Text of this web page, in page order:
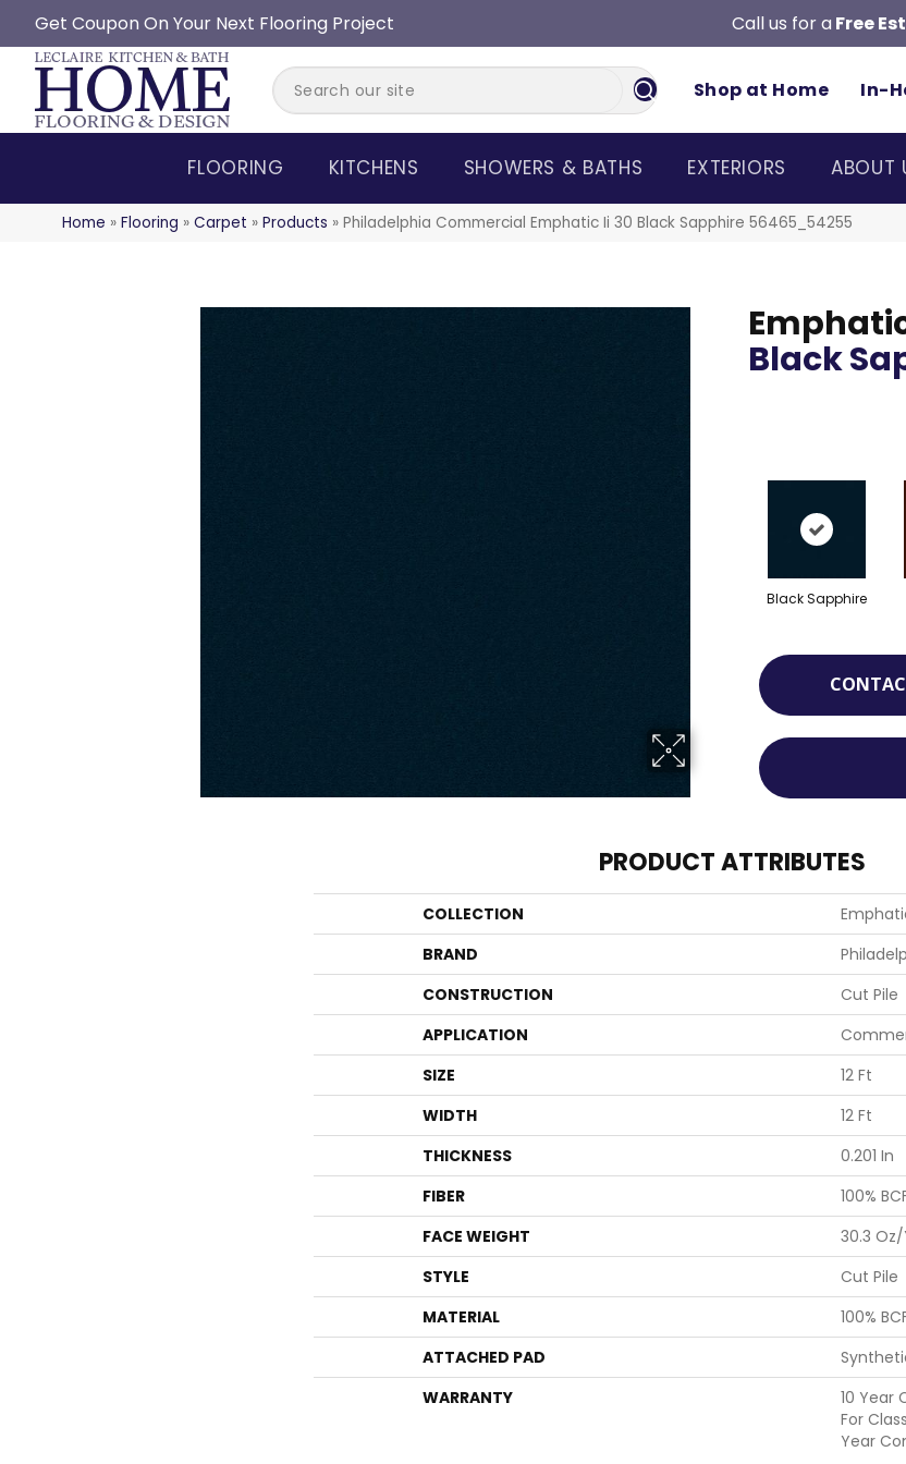
Get Coupon On Your Next Flooring Project Call us for a Free
Shop at Home In-
FLOORING KITCHENS SHOWERS & BATHS EXTERIORS ABOUT
Home » Flooring » Carpet » Products » Philadelphia Commercial Emphatic Ii 30 Black Sapphire 56465_54255
Black
Black Sapphire
PRODUCT ATTRIBUTES
COLLECTION
BRAND
CONSTRUCTION
Cut Pile
APPLICATION
SIZE
12 Ft
WIDTH
12 Ft
THICKNESS
0.201 In
FIBER
100%
FACE WEIGHT
30.3 Oz/
STYLE
Cut Pile
MATERIAL
100%
ATTACHED PAD
WARRANTY
10 Year
For
Year